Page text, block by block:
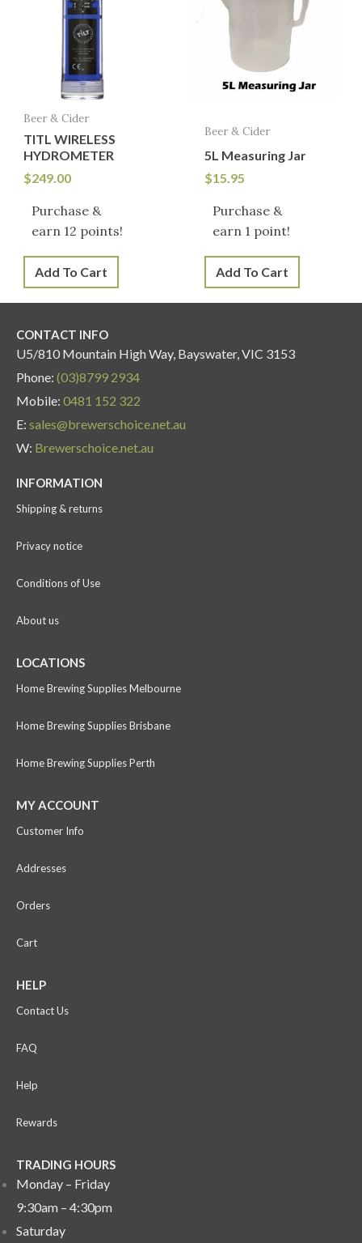
Beer & Cider
TITL WIRELESS
HYDROMETER
$249.00
Purchase &
earn 12 points!
Add To Cart
Beer & Cider
5L Measuring Jar
$15.95
Purchase &
earn 1 point!
Add To Cart
CONTACT INFO
U5/810 Mountain High Way, Bayswater, VIC 3153
Phone: (03)8799 2934
Mobile: 0481 152 322
E: sales@brewerschoice.net.au
W: Brewerschoice.net.au
INFORMATION
Shipping & returns
Privacy notice
Conditions of Use
About us
LOCATIONS
Home Brewing Supplies Melbourne
Home Brewing Supplies Brisbane
Home Brewing Supplies Perth
MY ACCOUNT
Customer Info
Addresses
Orders
Cart
HELP
Contact Us
FAQ
Help
Rewards
TRADING HOURS
Monday – Friday
9:30am – 4:30pm
Saturday